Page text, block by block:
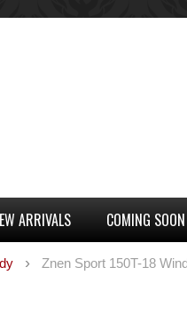
ARRIVALS COMING SOON
Znen Sport 150T-18